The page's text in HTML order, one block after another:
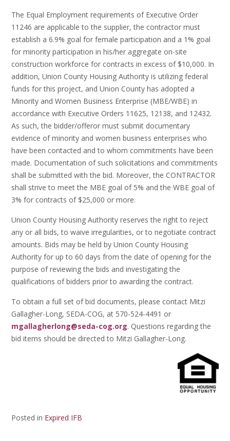
The Equal Employment requirements of Executive Order
11246 are applicable to the supplier, the contractor must
establish a 6.9% goal for female participation and a 1% goal
for minority participation in his/her aggregate on-site
construction workforce for contracts in excess of $10,000. In
addition, Union County Housing Authority is utilizing federal
funds for this project, and Union County has adopted a
Minority and Women Business Enterprise (MBE/WBE) in
accordance with Executive Orders 11625, 12138, and 12432.
As such, the bidder/offeror must submit documentary
evidence of minority and women business enterprises who
have been contacted and to whom commitments have been
made. Documentation of such solicitations and commitments
shall be submitted with the bid. Moreover, the CONTRACTOR
shall strive to meet the MBE goal of 5% and the WBE goal of
3% for contracts of $25,000 or more.
Union County Housing Authority reserves the right to reject
any or all bids, to waive irregularities, or to negotiate contract
amounts. Bids may be held by Union County Housing
Authority for up to 60 days from the date of opening for the
purpose of reviewing the bids and investigating the
qualifications of bidders prior to awarding the contract.
To obtain a full set of bid documents, please contact Mitzi
Gallagher-Long, SEDA-COG, at 570-524-4491 or
mgallagherlong@seda-cog.org. Questions regarding the
bid items should be directed to Mitzi Gallagher-Long.
Posted in Expired IFB